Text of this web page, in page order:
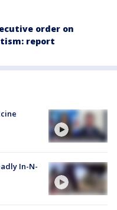
order on
report
In-N-